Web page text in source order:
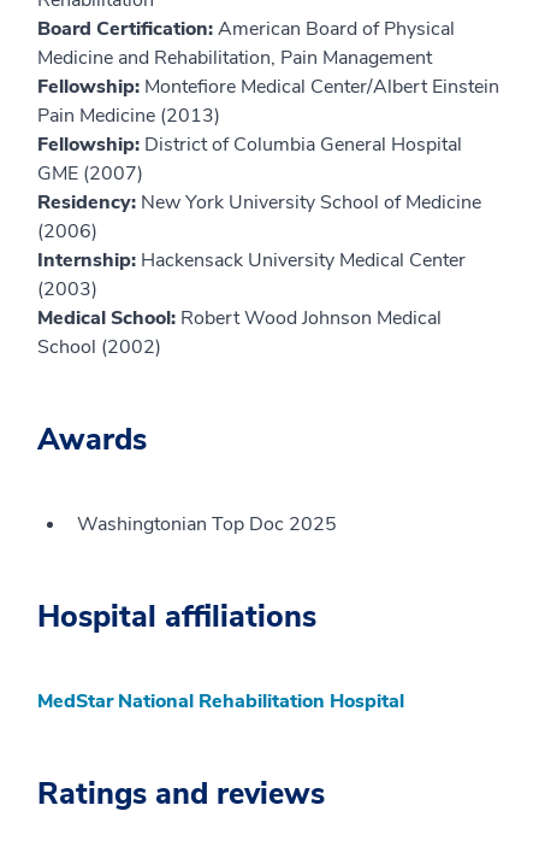
Board Certification:American Board of Physical
Medicine and Rehabilitation, Pain Management
Fellowship: Montefiore Medical Center/Albert Einstein
Pain Medicine (2013)
Fellowship: District of Columbia General Hospital
GME (2007)
Residency: New York University School of Medicine
(2006)
Internship: Hackensack University Medical Center
(2003)
Medical School: Robert Wood Johnson Medical
School (2002)
Awards
Washingtonian Top Doc 2025
Hospital affiliations
MedStar National Rehabilitation Hospital
Ratings and reviews